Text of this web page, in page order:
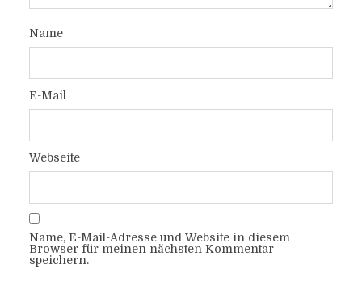
Name
E-Mail
Webseite
Name, E-Mail-Adresse und Website in diesem
Browser für meinen nächsten Kommentar
speichern.